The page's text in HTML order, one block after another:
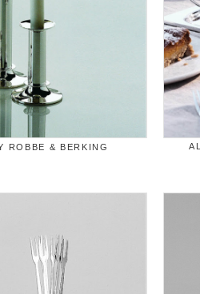
ROBBE & BERKING